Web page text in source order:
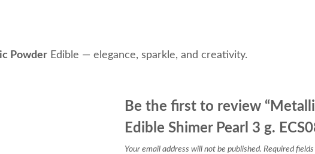
Powder Edible — elegance, sparkle, and creativity.
Be the first to review
Edible Shimer Pearl 3 g.
Your email address will not be published. Required